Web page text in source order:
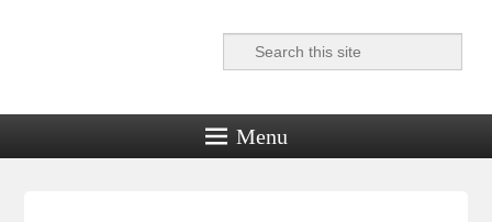
Reel News Daily
Search
Menu